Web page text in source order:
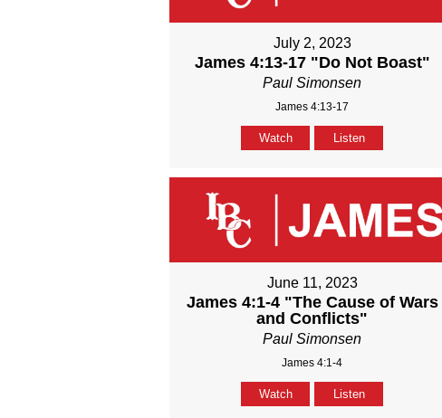
July 2, 2023
James 4:13-17 "Do Not Boast"
Paul Simonsen
James 4:13-17
Watch Listen
June 11, 2023
James 4:1-4 "The Cause of Wars
and Conflicts"
Paul Simonsen
James 4:1-4
Watch Listen